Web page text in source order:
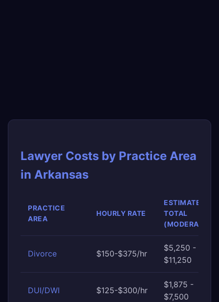
Lawyer Costs by Practice Area
in Arkansas
PRACTICE
AREA
HOURLY RATE
ESTIMATED
TOTAL
(MODERATE)
Divorce $150-$375/hr
$5,250 -
$11,250
DUI/DWI $125-$300/hr
$1,875 -
$7,500